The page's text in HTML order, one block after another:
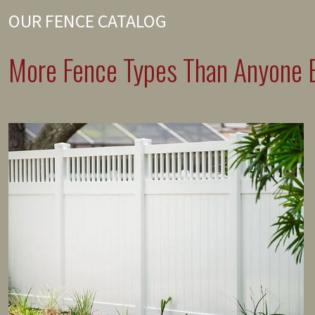
OUR FENCE CATALOG
More Fence Types Than Anyone